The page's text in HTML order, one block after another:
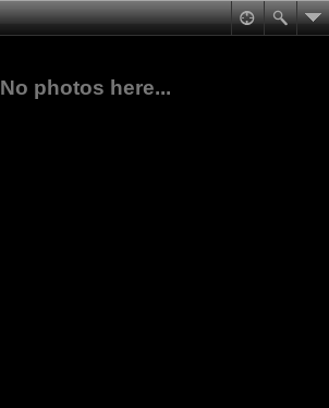
No photos here...